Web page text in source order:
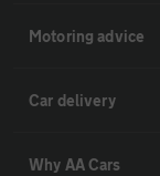
Motoring advice
Car delivery
Why AA Cars